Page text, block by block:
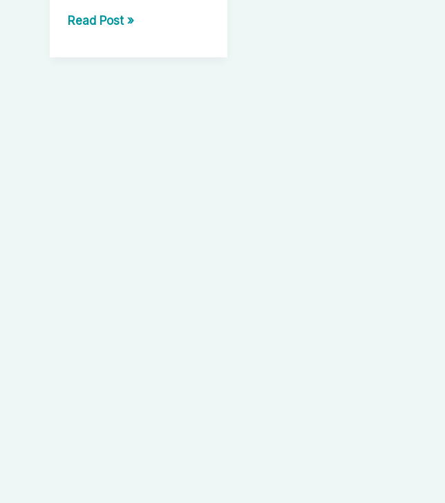
ar
The
of
Read Post »